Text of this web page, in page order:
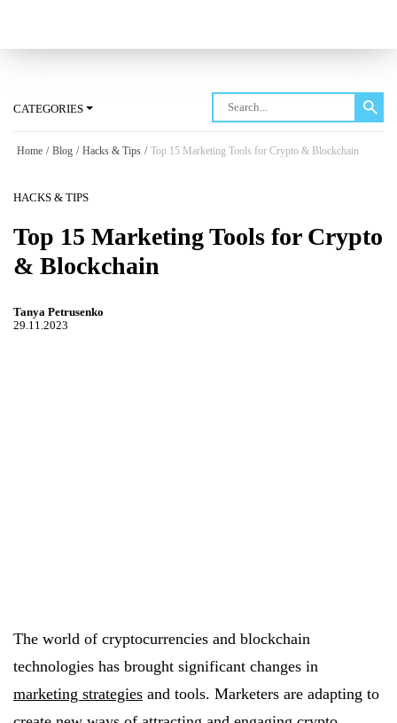
CATEGORIES
Home / Blog / Hacks & Tips / Top 15 Marketing Tools for Crypto & Blockchain
HACKS & TIPS
Top 15 Marketing Tools for Crypto
& Blockchain
Tanya Petrusenko
29.11.2023
The world of cryptocurrencies and blockchain
technologies has brought significant changes in
marketing strategies and tools. Marketers are adapting to